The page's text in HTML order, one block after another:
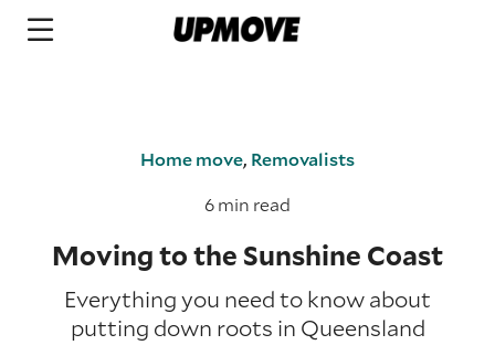
Home move, Removalists
6 min read
Moving to the Sunshine Coast
Everything you need to know about
putting down roots in Queensland